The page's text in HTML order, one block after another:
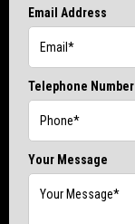
Email Address
Telephone Number
Your Message